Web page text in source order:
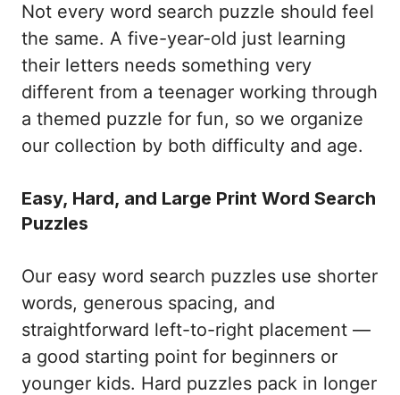
Not every word search puzzle should feel
the same. A five-year-old just learning
their letters needs something very
different from a teenager working through
a themed puzzle for fun, so we organize
our collection by both difficulty and age.
Easy, Hard, and Large Print Word Search
Puzzles
Our easy word search puzzles use shorter
words, generous spacing, and
straightforward left-to-right placement —
a good starting point for beginners or
younger kids. Hard puzzles pack in longer